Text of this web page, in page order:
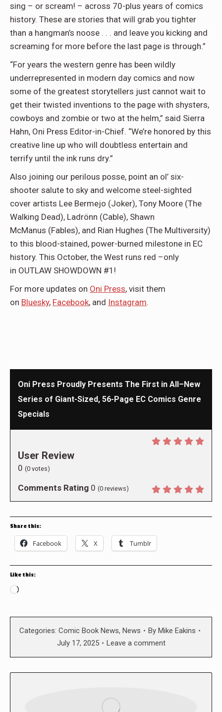
sing – or scream! – across 70-plus years of comics
history. These are stories that will grab you tighter
than a hangman’s noose . . . and leave you kicking and
screaming for more before the last page is through.”
“For years the western genre has been wildly
underrepresented in modern day comics and now
some of the greatest storytellers just cannot wait to
get their twisted inventions to the page with shysters,
cowboys and zombie or two at the helm,” said Sierra
Hahn, Oni Press Editor-in-Chief. “We’re honored by this
creative line up who will doubtless entertain and
terrify until the ink runs dry.”
Also joining our perilous posse, point an ol’ six-
shooter salute to sky and welcome steel-sighted
cover artists Lee Bermejo (Joker), Tony Moore (The
Walking Dead), Ladrönn (Cable), Shawn
McManus (Fables), and Rian Hughes (The Multiversity)
to this blood-stained, power-burned milestone in EC
history. This October, the West runs red –only
in OUTLAW SHOWDOWN #1!
For more updates on Oni Press, visit them
on Bluesky, Facebook, and Instagram.
Oni Press Proudly Presents The First in All–New
Series of Giant-Sized, 56-Page EC Comics Genre
Specials
User Review
0 (0 votes)
Comments Rating 0 (0 reviews)
Share this:
Facebook X Tumblr
Like this:
Loading…
Categories: Comic Book News, News By Mike Eakins
July 17, 2025
Leave a comment